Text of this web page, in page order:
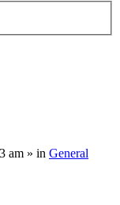
am » in General